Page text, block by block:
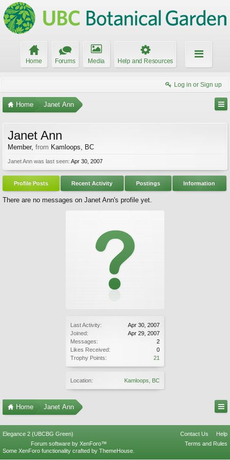
Home Forums Media Help and Resources
Log in or Sign up
Home Janet Ann
Last Activity:
Apr 30, 2007
Joined:
Apr 29, 2007
Messages:
2
Likes Received:
0
Trophy Points:
21
Location: Kamloops, BC
Janet Ann
Member, from Kamloops, BC
Janet Ann was last seen: Apr 30, 2007
Profile Posts Recent Activity Postings Information
There are no messages on Janet Ann's profile yet.
Home Janet Ann
Elegance 2 (UBCBG Green) Contact Us
Help
Terms and Rules
Forum software by XenForo™
Some XenForo functionality crafted by ThemeHouse